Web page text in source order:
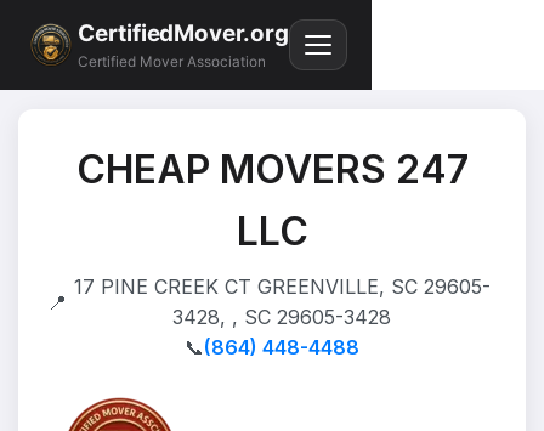
CertifiedMover.org
Certified Mover Association
CHEAP MOVERS 247
LLC
📍
17 PINE CREEK CT GREENVILLE, SC 29605-
3428, , SC 29605-3428
📞(864) 448-4488